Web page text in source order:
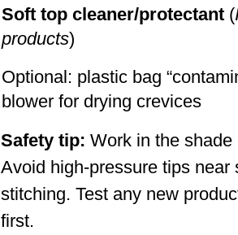
Soft top cleaner/protectant (
products)
Optional: plastic bag
blower for drying crevices
Safety tip: Work in the
Avoid high-pressure tips near
stitching. Test any new
first.